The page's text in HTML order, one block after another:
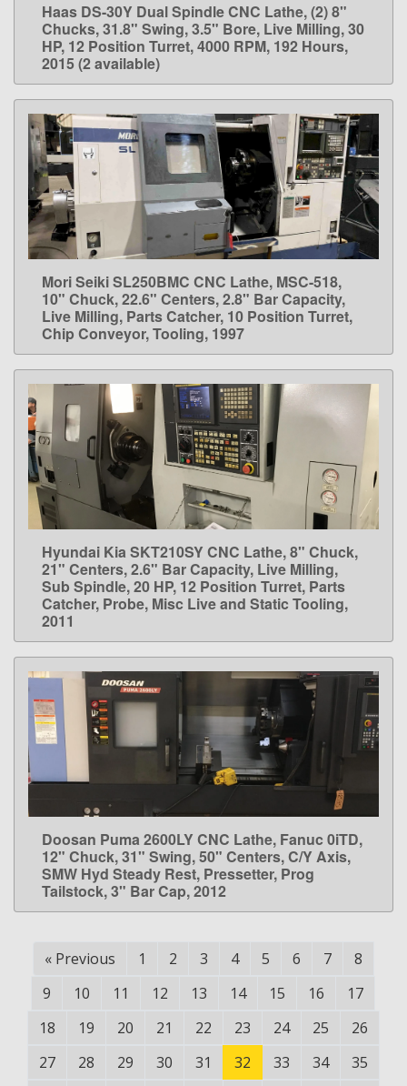
LEARN MORE
Haas DS-30Y Dual Spindle CNC Lathe, (2) 8"
Chucks, 31.8" Swing, 3.5" Bore, Live Milling, 30
HP, 12 Position Turret, 4000 RPM, 192 Hours,
2015 (2 available)
LEARN MORE
Mori Seiki SL250BMC CNC Lathe, MSC-518,
10" Chuck, 22.6" Centers, 2.8" Bar Capacity,
Live Milling, Parts Catcher, 10 Position Turret,
Chip Conveyor, Tooling, 1997
LEARN MORE
Hyundai Kia SKT210SY CNC Lathe, 8" Chuck,
21" Centers, 2.6" Bar Capacity, Live Milling,
Sub Spindle, 20 HP, 12 Position Turret, Parts
Catcher, Probe, Misc Live and Static Tooling,
2011
LEARN MORE
Doosan Puma 2600LY CNC Lathe, Fanuc 0iTD,
12" Chuck, 31" Swing, 50" Centers, C/Y Axis,
SMW Hyd Steady Rest, Pressetter, Prog
Tailstock, 3" Bar Cap, 2012
« Previous 1 2 3 4 5 6 7
8
9
10 11 12 13 14 15 16
17
18
19 20 21 22 23 24 25
26
27
28 29 30 31 32 33 34
35